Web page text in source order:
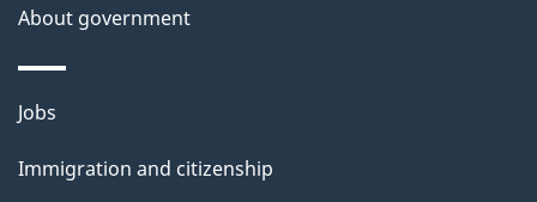
About government
Themes
topics
Jobs
Immigration and citizenship